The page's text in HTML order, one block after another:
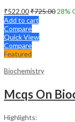
₹522.00₹725.00 28%
Add to cart
Compare
Quick View
Compare
Featured
Biochemistry
Highlights: